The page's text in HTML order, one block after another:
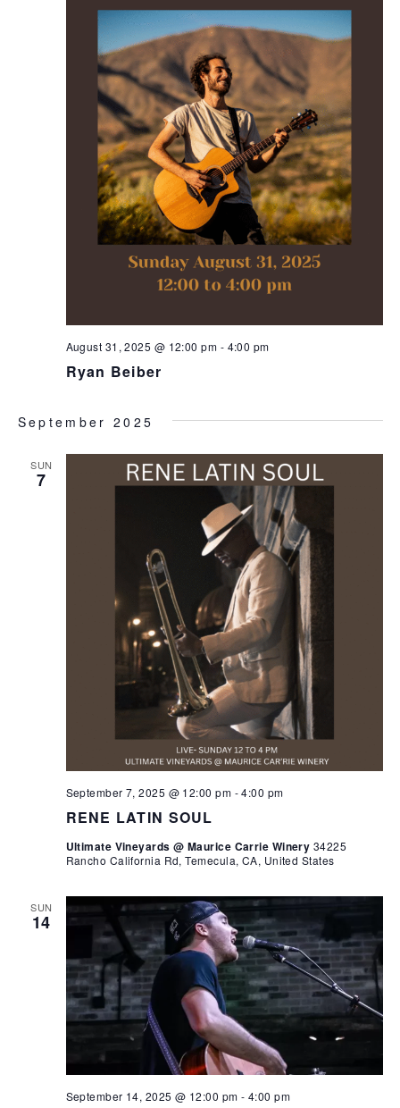
Ryan Beiber
August 31, 2025 @ 12:00 pm - 4:00 pm
September 2025
SUN
7
RENE LATIN SOUL
September 7, 2025 @ 12:00 pm -4:00 pm
Ultimate Vineyards @ Maurice Carrie Winery 34225
Rancho California Rd, Temecula, CA, United States
SUN
14
September 14, 2025 @ 12:00 pm - 4:00 pm